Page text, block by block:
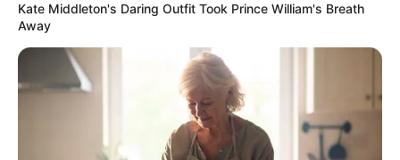
Kate Middleton's Daring Outfit Took Prince William's Breath
Away